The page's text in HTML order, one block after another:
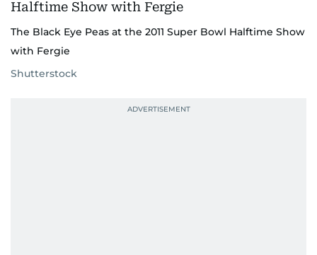
The Black Eye Peas at the 2011 Super Bowl Halftime Show
with Fergie
Shutterstock